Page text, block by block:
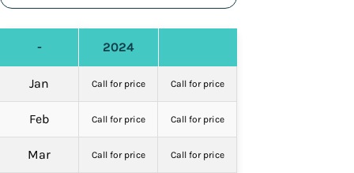
- 2024
Jan Call for price Call for price
Feb Call for price Call for price
Mar Call for price Call for price